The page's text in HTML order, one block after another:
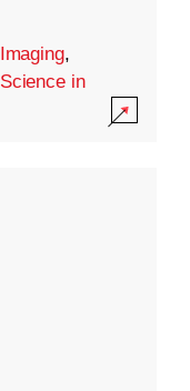
Imaging,
Science in